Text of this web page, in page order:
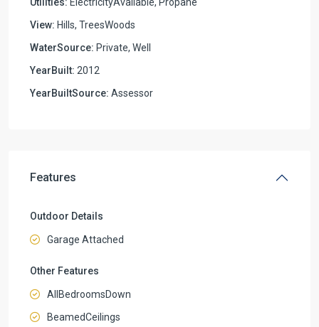
View: Hills, TreesWoods
WaterSource: Private, Well
YearBuilt: 2012
YearBuiltSource: Assessor
Features
Outdoor Details
Garage Attached
Other Features
AllBedroomsDown
BeamedCeilings